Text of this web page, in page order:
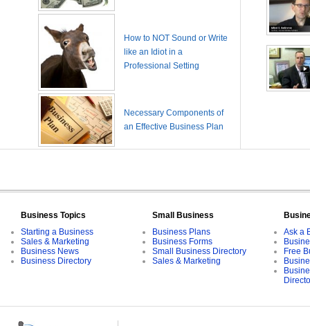
How to NOT Sound or Write
like an Idiot in a
Professional Setting
Necessary Components of
an Effective Business Plan
Business Topics
Starting a Business
Sales & Marketing
Business News
Business Directory
Small Business
Business Plans
Business Forms
Small Business Directory
Sales & Marketing
Ask a
Free